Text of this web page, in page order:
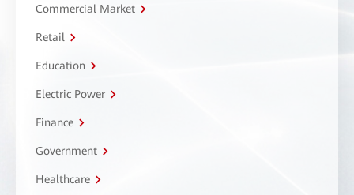
Commercial Market
Retail
Education
Electric Power
Finance
Government
Healthcare